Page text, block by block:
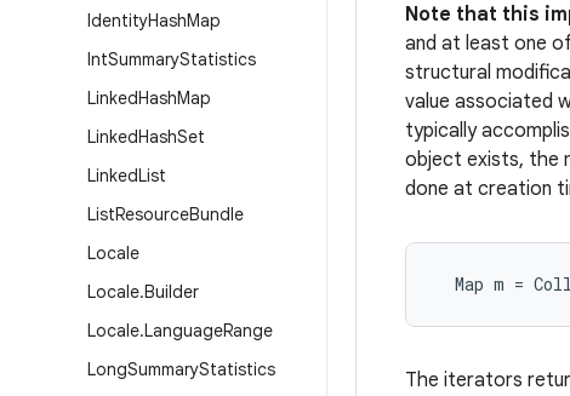
IdentityHashMap
IntSummaryStatistics
LinkedHashMap
LinkedHashSet
LinkedList
ListResourceBundle
Locale
Locale.Builder
Locale.LanguageRange
LongSummaryStatistics
Note that this
and at least one
structural
value associated
typically
object exists, the
done at creation
Map m =
The iterators